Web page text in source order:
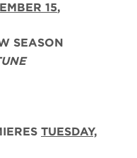
15,
SEASON
TUESDAY,